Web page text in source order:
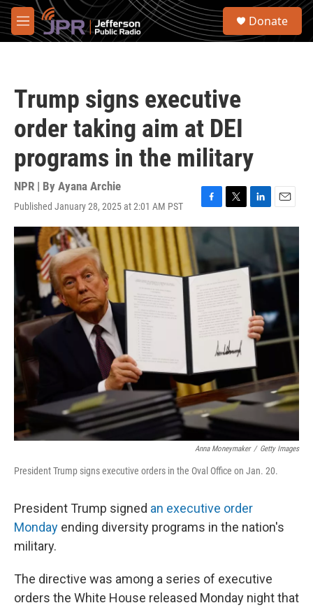
Skip to main content
M
e
S
Donate
Trump signs executive
order taking aim at DEI
programs in the military
NPR | By Ayana Archie
Published January 28, 2025 at 2:01 AM PST
F
a
c
b
o
k
T
w
t
e
L
i
e
d
I
n
E
m
a
i
Anna Moneymaker / Getty Images
President Trump signs executive orders in the Oval Office on Jan. 20.
President Trump signed an executive order
Monday ending diversity programs in the nation's
military.
The directive was among a series of executive
orders the White House released Monday night that